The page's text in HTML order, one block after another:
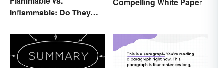
Inflammable: Do They
Compelling White Paper